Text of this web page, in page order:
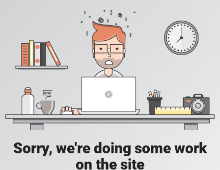
Sorry, we're doing some work
on the site